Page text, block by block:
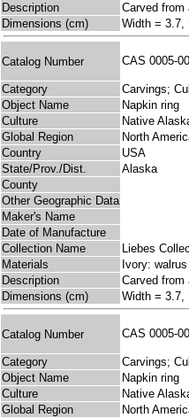
Description
Carved from
Dimensions (cm)
Width = 3.7,
Catalog Number CAS 0005-
Category
Carvings;
Object Name
Napkin ring
Culture
Native
Global Region
North
Country
USA
State/Prov./Dist.
Alaska
County
Other Geographic Data
Maker's Name
Date of Manufacture
Collection Name
Liebes
Materials
Ivory:
Description
Carved from
Dimensions (cm)
Width = 3.7,
Catalog Number CAS 0005-
Category
Carvings;
Object Name
Napkin ring
Culture
Native
Global Region
North